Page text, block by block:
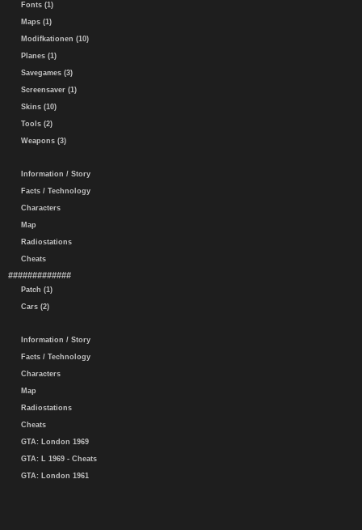
Fonts (1)
Maps (1)
Modifkationen (10)
Planes (1)
Savegames (3)
Screensaver (1)
Skins (10)
Tools (2)
Weapons (3)
Information / Story
Facts / Technology
Characters
Map
Radiostations
Cheats
#############
Patch (1)
Cars (2)
Information / Story
Facts / Technology
Characters
Map
Radiostations
Cheats
GTA: London 1969
GTA: L 1969 - Cheats
GTA: London 1961